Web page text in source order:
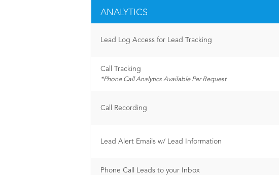
ANALYTICS
Lead Log Access for Lead Tracking
Call Tracking
*Phone Call Analytics Available Per Request
Call Recording
Lead Alert Emails w/ Lead Information
Phone Call Leads to your Inbox